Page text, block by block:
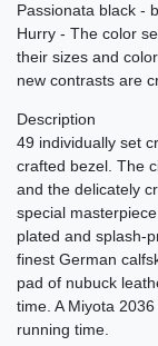
Passionata black -
Hurry - The color
their sizes and
new contrasts are
Description
49 individually set
crafted bezel. The
and the delicately
special
plated and splash-
finest German
pad of nubuck
time. A Miyota
running time.